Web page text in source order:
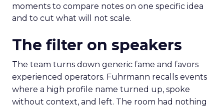
moments to compare notes on one specific idea
and to cut what will not scale.
The filter on speakers
The team turns down generic fame and favors
experienced operators. Fuhrmann recalls events
where a high profile name turned up, spoke
without context, and left. The room had nothing